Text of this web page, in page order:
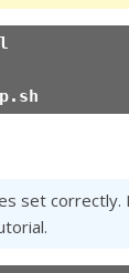
set